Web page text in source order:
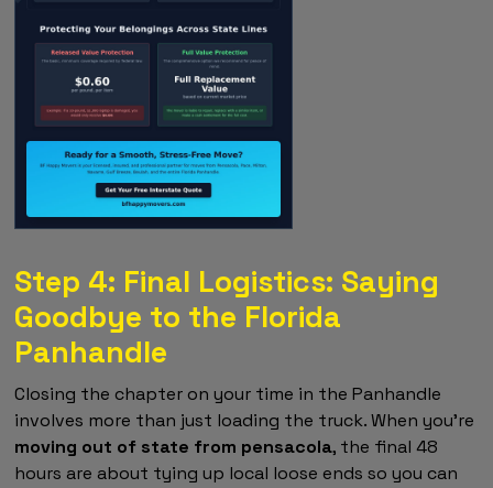
Step 4: Final Logistics: Saying
Goodbye to the Florida
Panhandle
Closing the chapter on your time in the Panhandle
involves more than just loading the truck. When you're
moving out of state from pensacola, the final 48
hours are about tying up local loose ends so you can